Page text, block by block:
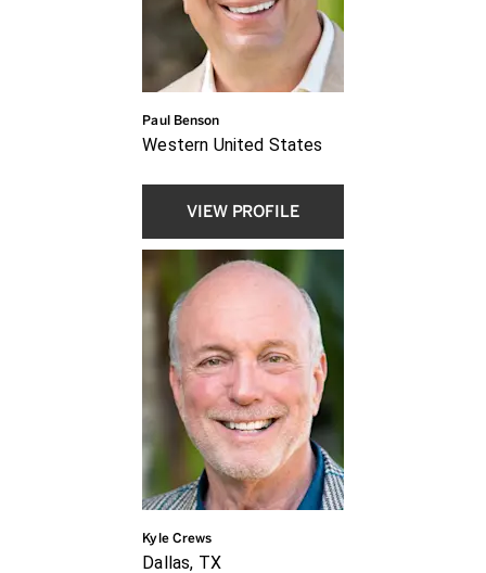
Paul Benson
Western United States
VIEW PROFILE
Kyle Crews
Dallas, TX